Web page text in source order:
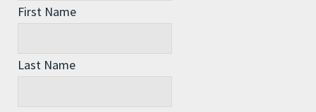
First Name
Last Name